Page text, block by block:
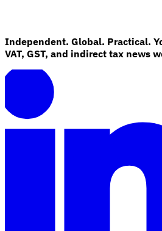
Independent. Global. Practical.
VAT, GST, and indirect tax news